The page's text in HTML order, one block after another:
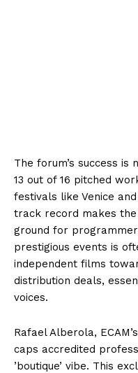
The forum’s success
13 out of 16 pitched
festivals like Venice
track record makes the
ground for
prestigious events is
independent films
distribution deals,
voices.
Rafael Alberola,
caps accredited
’boutique’ vibe. This